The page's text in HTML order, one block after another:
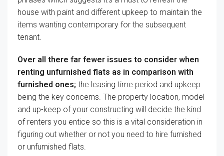
house with paint and different upkeep to maintain the
items wanting contemporary for the subsequent
tenant.
Over all there far fewer issues to consider when
renting unfurnished flats as in comparison with
furnished ones; the leasing time period and upkeep
being the key concerns. The property location, model
and up-keep of your constructing will decide the kind
ofrenters you entice so this is a vital consideration in
figuring out whether or not you need to hire furnished
or unfurnished flats.